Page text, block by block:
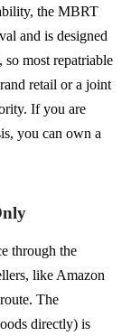
the MBRT
and is designed
most repatriable
retail or a joint
If you are
you can own a
through the
like Amazon
The
directly) is